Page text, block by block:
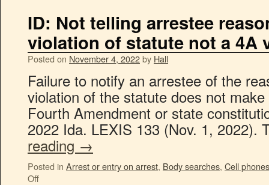
ID: Not telling arrestee
violation of statute not a 4A
Posted on November 4, 2022by Hall
Failure to notify an arrestee of the
violation of the statute does not
Fourth Amendment or state
2022 Ida. LEXIS 133 (Nov. 1,
reading →
Posted in Arrest or entry on arrest, Body searches, Cell phones
Off